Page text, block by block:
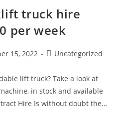
truck hire
per week
15, 2022 Uncategorized
lift truck? Take a look at
in stock and available
Hire Is without doubt the…